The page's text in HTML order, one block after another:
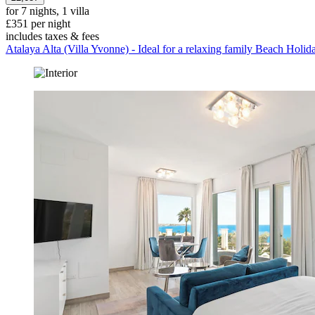
for 7 nights, 1 villa
£351 per night
includes taxes & fees
Atalaya Alta (Villa Yvonne) - Ideal for a relaxing family Beach